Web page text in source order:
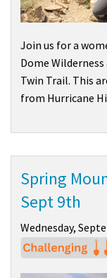
Join us for a
Dome Wilderness
Twin Trail. This
from Hurricane
Spring
Sept 9th
Wednesday,